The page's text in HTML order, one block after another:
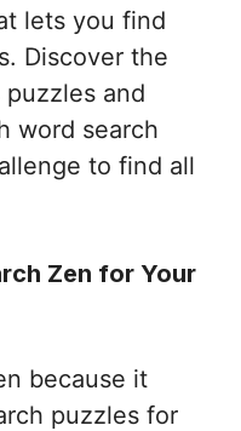
lets you find
Discover the
and
word search
to find all
Zen for Your
because it
puzzles for